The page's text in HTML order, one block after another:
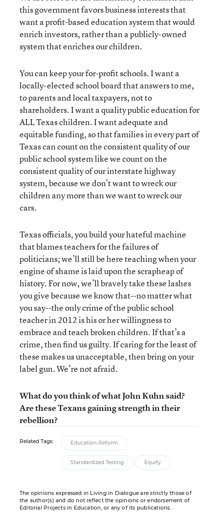
this government favors business interests that
want a profit-based education system that would
enrich investors, rather than a publicly-owned
system that enriches our children.
You can keep your for-profit schools. I want a
locally-elected school board that answers to me,
to parents and local taxpayers, not to
shareholders. I want a quality public education for
ALL Texas children. I want adequate and
equitable funding, so that families in every part of
Texas can count on the consistent quality of our
public school system like we count on the
consistent quality of our interstate highway
system, because we don’t want to wreck our
children any more than we want to wreck our
cars.
Texas officials, you build your hateful machine
that blames teachers for the failures of
politicians; we’ll still be here teaching when your
engine of shame is laid upon the scrapheap of
history. For now, we’ll bravely take these lashes
you give because we know that--no matter what
you say--the only crime of the public school
teacher in 2012 is his or her willingness to
embrace and teach broken children. If that’s a
crime, then find us guilty. If caring for the least of
these makes us unacceptable, then bring on your
label gun. We’re not afraid.
What do you think of what John Kuhn said?
Are these Texans gaining strength in their
rebellion?
Related Tags: Education Reform
Standardized Testing Equity
The opinions expressed in Living in Dialogue are strictly those of
the author(s) and do not reflect the opinions or endorsement of
Editorial Projects in Education, or any of its publications.